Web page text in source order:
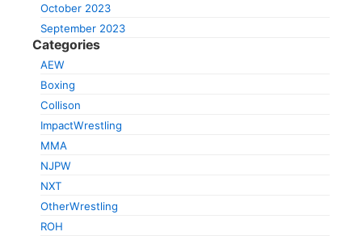
October 2023
September 2023
Categories
AEW
Boxing
Collison
ImpactWrestling
MMA
NJPW
NXT
OtherWrestling
ROH